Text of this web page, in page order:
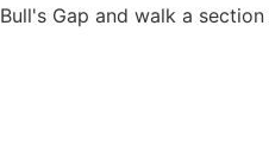
Gap and walk a section